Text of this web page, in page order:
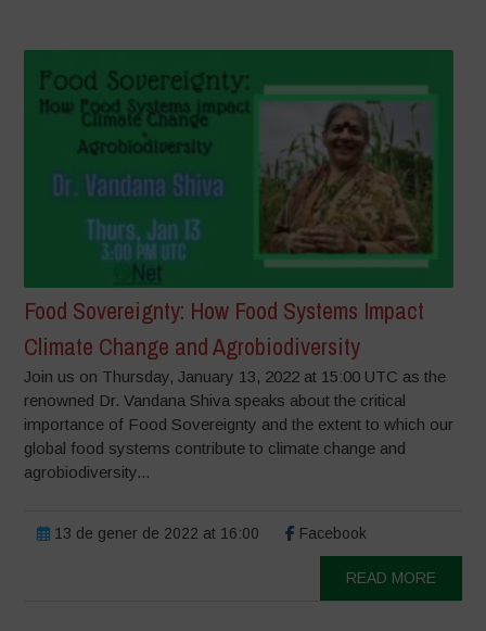
Food Sovereignty: How Food Systems Impact
Climate Change and Agrobiodiversity
Join us on Thursday, January 13, 2022 at 15:00 UTC as the
renowned Dr. Vandana Shiva speaks about the critical
importance of Food Sovereignty and the extent to which our
global food systems contribute to climate change and
agrobiodiversity...
13 de gener de 2022 at 16:00 Facebook
READ MORE